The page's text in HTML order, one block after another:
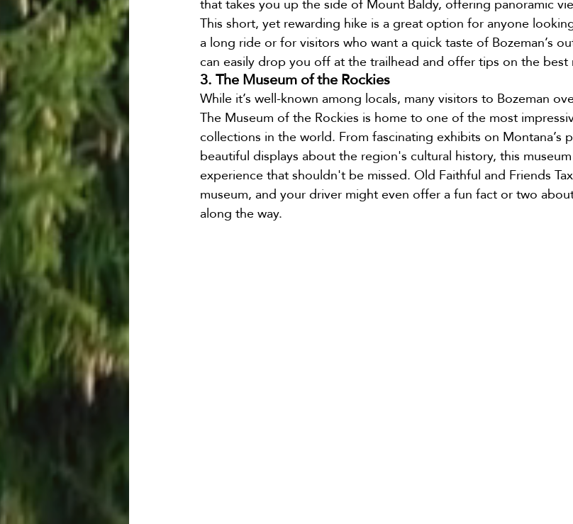
This short, yet rewarding hike is a great option for anyone
a long ride or for visitors who want a quick taste of Bozeman’s
can easily drop you off at the trailhead and offer tips on the
3. The Museum of the Rockies
While it’s well-known among locals, many visitors to Bozeman
The Museum of the Rockies is home to one of the most
collections in the world. From fascinating exhibits on Montana’s
beautiful displays about the region's cultural history, this
experience that shouldn't be missed. Old Faithful and Friends
museum, and your driver might even offer a fun fact or two
along the way.